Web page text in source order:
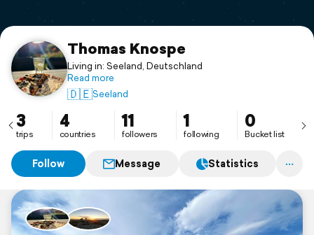
Support
Thomas Knospe
Living in: Seeland, Deutschland
Read more
🇩🇪Seeland
3
trips
4
countries
11
followers
1
following
0
Bucket list
Follow Message Statistics